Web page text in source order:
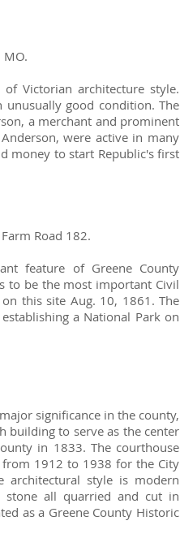
MO.
Victorian architecture style.
good condition. The
a merchant and prominent
were active in many
money to start Republic's first
Road 182.
feature of Greene County
to be the most important Civil
this site Aug. 10, 1861. The
a National Park on
significance in the county,
building to serve as the center
in 1833. The courthouse
1912 to 1938 for the City
architectural style is modern
stone all quarried and cut in
as a Greene County Historic